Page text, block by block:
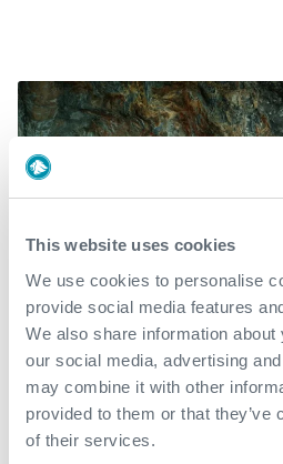
This website uses cookies
We use cookies to personalise
provide social media features
We also share information
our social media, advertising
may combine it with other
provided to them or that they’ve
of their services.
DAV MX™